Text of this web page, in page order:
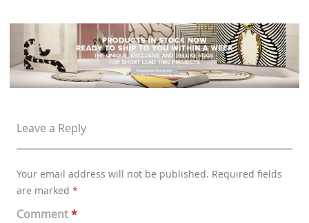
Leave a Reply
Your email address will not be published. Required fields
are marked *
Comment*